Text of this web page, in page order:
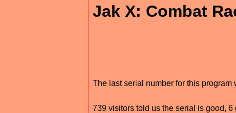
Jak X: Combat
The last serial number for this
739 visitors told us the serial is good,